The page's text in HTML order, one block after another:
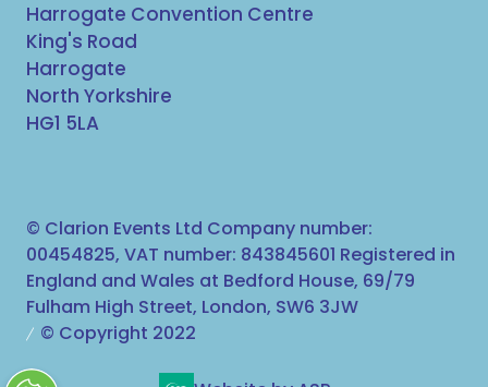
Harrogate Convention Centre
King's Road
Harrogate
North Yorkshire
HG1 5LA
© Clarion Events Ltd Company number:
00454825, VAT number: 843845601 Registered in
England and Wales at Bedford House, 69/79
Fulham High Street, London, SW6 3JW
© Copyright 2022